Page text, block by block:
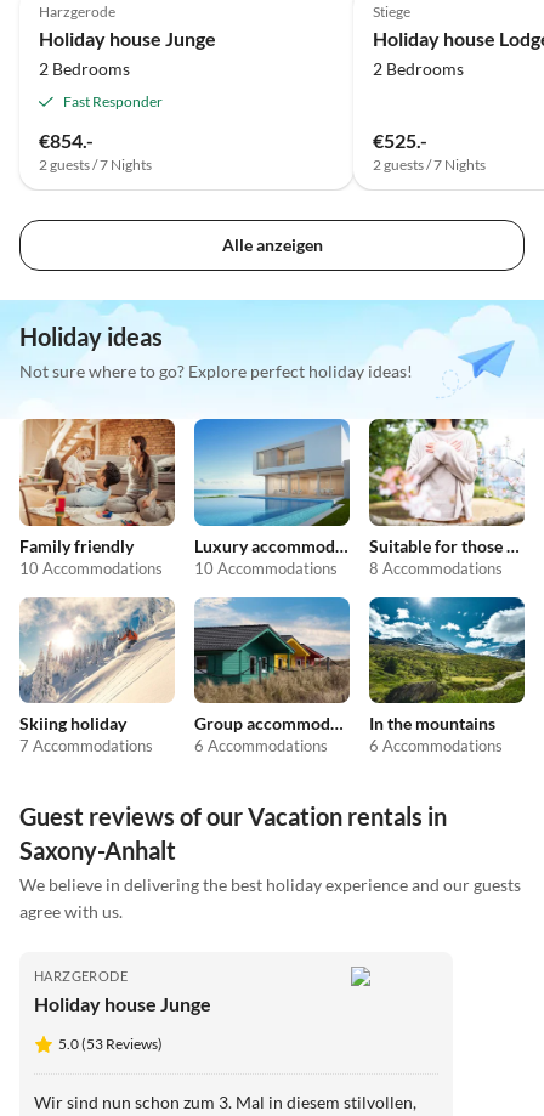
Harzgerode
Holiday house Junge
2 Bedrooms
Fast Responder
€854.-
2 guests / 7 Nights
Stiege
Holiday house
2 Bedrooms
€525.-
2 guests / 7 Nights
Alle anzeigen
Holiday ideas
Not sure where to go? Explore perfect holiday ideas!
Family friendly
10 Accommodations
Luxury accommodation
10 Accommodations
Suitable for those with allergies
8 Accommodations
Skiing holiday
7 Accommodations
Group accommodation
6 Accommodations
In the mountains
6 Accommodations
Guest reviews of our Vacation rentals in
Saxony-Anhalt
We believe in delivering the best holiday experience and our guests
agree with us.
HARZGERODE
Holiday house Junge
5.0 (53 Reviews)
Wir sind nun schon zum 3. Mal in diesem stilvollen,